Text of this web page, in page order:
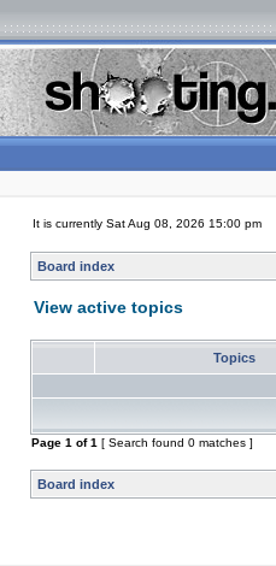
It is currently Sat Aug 08, 2026 15:00 pm
Board index
View active topics
Topics
Page 1 of1 [ Search found 0 matches ]
Board index